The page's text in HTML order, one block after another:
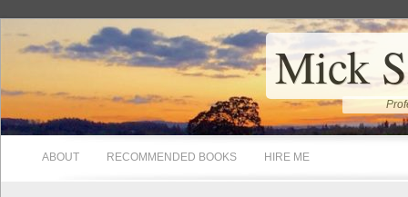
Mick
ABOUT RECOMMENDED BOOKS HIRE ME